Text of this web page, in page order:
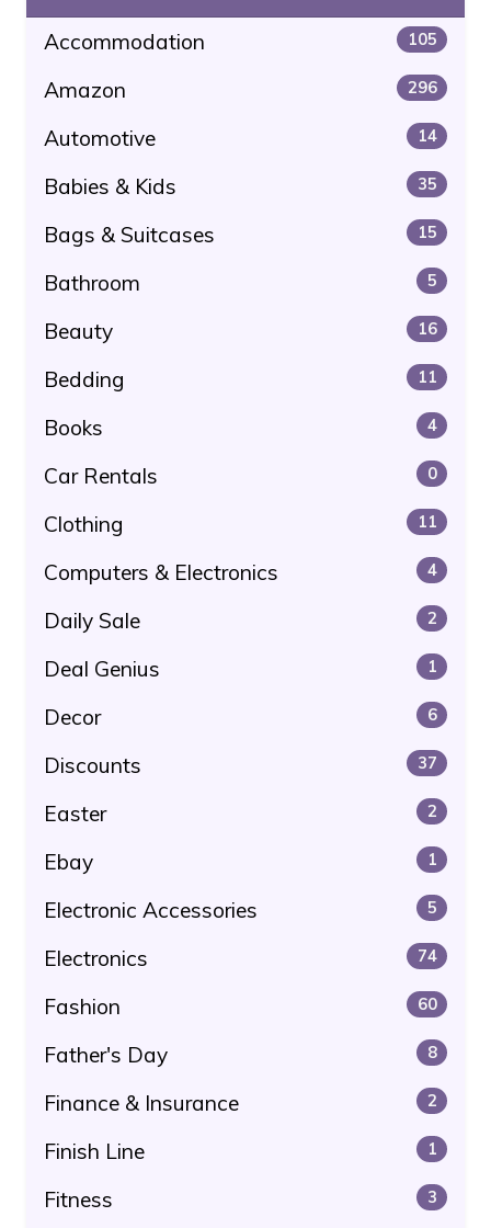
Accommodation 105
Amazon 296
Automotive 14
Babies & Kids 35
Bags & Suitcases 15
Bathroom 5
Beauty 16
Bedding 11
Books 4
Car Rentals 0
Clothing 11
Computers & Electronics 4
Daily Sale 2
Deal Genius 1
Decor 6
Discounts 37
Easter 2
Ebay 1
Electronic Accessories 5
Electronics 74
Fashion 60
Father's Day 8
Finance & Insurance 2
Finish Line 1
Fitness 3